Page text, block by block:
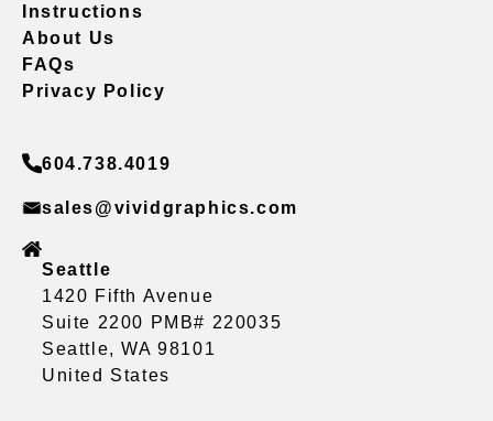
Instructions
About Us
FAQs
Privacy Policy
604.738.4019
sales@vividgraphics.com
Seattle
1420 Fifth Avenue
Suite 2200 PMB# 220035
Seattle, WA 98101
United States